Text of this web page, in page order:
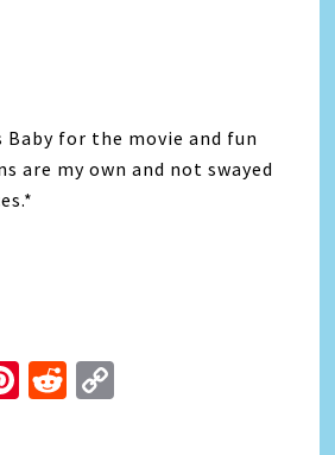
Baby for the movie and fun
are my own and not swayed
Pinterest
Reddit